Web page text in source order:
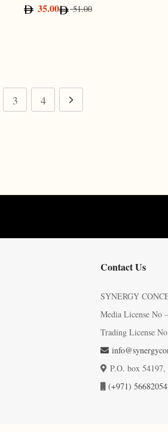
35.00 51.00
3 4
Contact Us
SYNERGY
Media License No
Trading License
P.O. box
(+971)